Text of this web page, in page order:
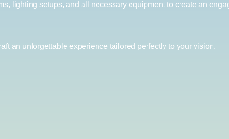
lighting setups, and all necessary equipment to create an
an unforgettable experience tailored perfectly to your vision.